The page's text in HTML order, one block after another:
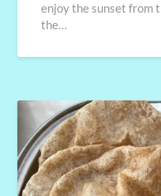
enjoy the sunset from
the…